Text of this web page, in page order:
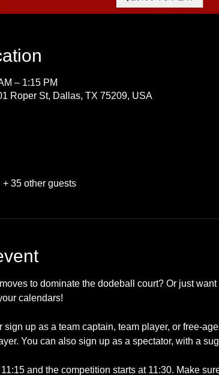
– 1:15 PM
Roper St, Dallas, TX 75209, USA
+ 35 other guests
to dominate the dodeball court? Or just
calendars!
sign up as a team captain, team player, or free-
You can also sign up as a spectator, with a
and the competition starts at 11:30. Make